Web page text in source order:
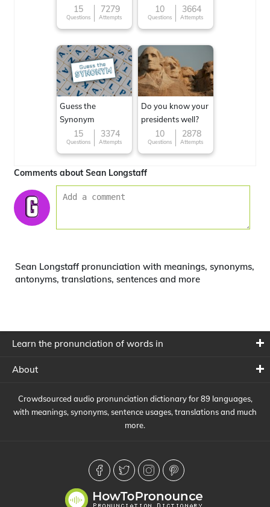
15
Questions
7279
Attempts
10
Questions
3664
Attempts
Guess the
Synonym
15
Questions
3374
Attempts
Do you know your
presidents well?
10
Questions
2878
Attempts
Comments about Sean Longstaff
Sean Longstaff pronunciation with meanings, synonyms,
antonyms, translations, sentences and more
Learn the pronunciation of words in
About
Crowdsourced audio pronunciation dictionary for 89 languages,
with meanings, synonyms, sentence usages, translations and much
more.